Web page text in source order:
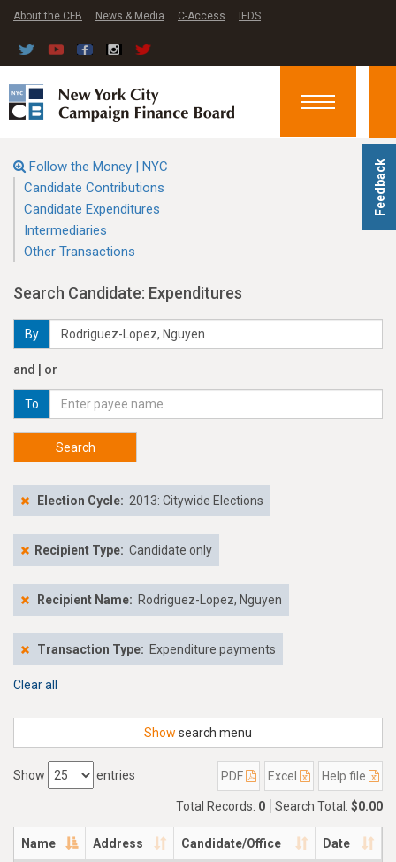
Feedback
About the CFB News & Media C-Access IEDS
Toggle
Follow the Money | NYC
Candidate Contributions
Candidate Expenditures
Intermediaries
Other Transactions
Search Candidate: Expenditures
By
and | or
To
Search
Election Cycle: 2013: Citywide Elections
Recipient Type: Candidate only
Recipient Name: Rodriguez-Lopez, Nguyen
Transaction Type: Expenditure payments
Clear all
Show search menu
Show entries PDF Excel Help file
Total Records: 0 Search Total: $0.00
Name Address Candidate/Office Date